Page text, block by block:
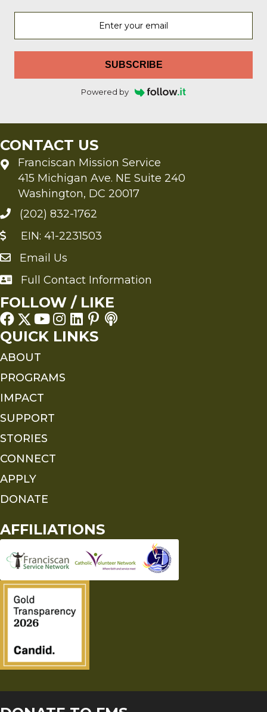
SUBSCRIBE
Powered by
CONTACT US
Franciscan Mission Service
415 Michigan Ave. NE Suite 240
Washington, DC 20017
(202) 832-1762
EIN: 41-2231503
Send an Email to FMS
Email Us
Full Contact Information
Full Contact Information
FOLLOW / LIKE
QUICK LINKS
ABOUT
PROGRAMS
IMPACT
SUPPORT
STORIES
CONNECT
APPLY
DONATE
AFFILIATIONS